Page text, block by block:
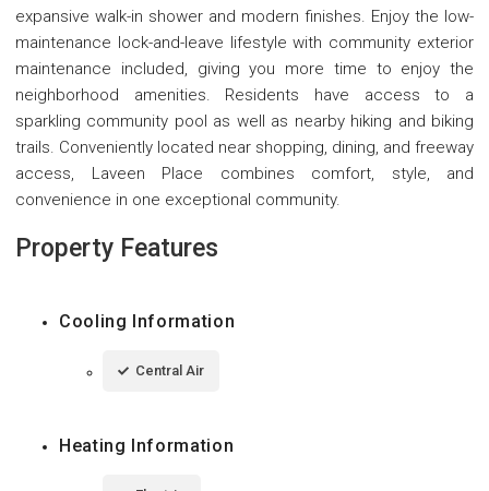
expansive walk-in shower and modern finishes. Enjoy the low-
maintenance lock-and-leave lifestyle with community exterior
maintenance included, giving you more time to enjoy the
neighborhood amenities. Residents have access to a
sparkling community pool as well as nearby hiking and biking
trails. Conveniently located near shopping, dining, and freeway
access, Laveen Place combines comfort, style, and
convenience in one exceptional community.
Property Features
Cooling Information
Central Air
Heating Information